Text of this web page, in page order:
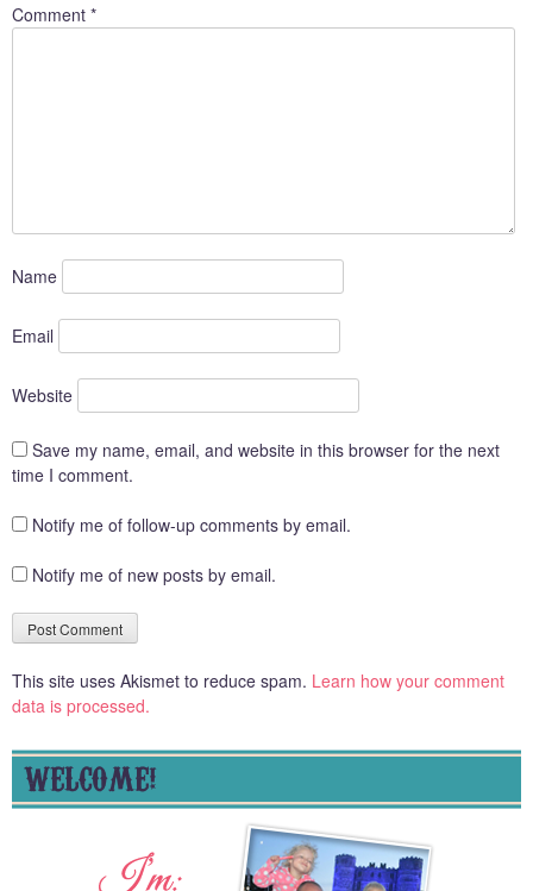
Comment *
Name
Email
Website
Save my name, email, and website in this browser for the next
time I comment.
Notify me of follow-up comments by email.
Notify me of new posts by email.
This site uses Akismet to reduce spam. Learn how your comment
data is processed.
WELCOME!